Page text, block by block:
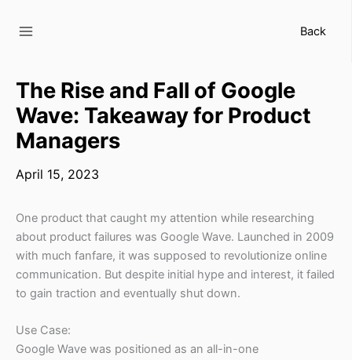
Back
The Rise and Fall of Google
Wave: Takeaway for Product
Managers
April 15, 2023
One product that caught my attention while researching
about product failures was Google Wave. Launched in 2009
with much fanfare, it was supposed to revolutionize online
communication. But despite initial hype and interest, it failed
to gain traction and eventually shut down.
Use Case:
Google Wave was positioned as an all-in-one